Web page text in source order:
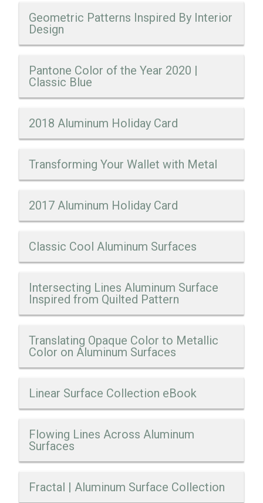
Geometric Patterns Inspired By Interior
Design
Pantone Color of the Year 2020 |
Classic Blue
2018 Aluminum Holiday Card
Transforming Your Wallet with Metal
2017 Aluminum Holiday Card
Classic Cool Aluminum Surfaces
Intersecting Lines Aluminum Surface
Inspired from Quilted Pattern
Translating Opaque Color to Metallic
Color on Aluminum Surfaces
Linear Surface Collection eBook
Flowing Lines Across Aluminum
Surfaces
Fractal | Aluminum Surface Collection